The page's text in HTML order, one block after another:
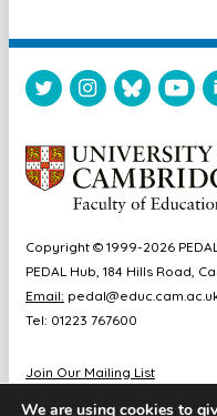
Copyright © 1999-2026
PEDAL Hub, 184 Hills Road,
Email:
Tel: 01223 767600
Join Our Mailing List
We are using cookies to